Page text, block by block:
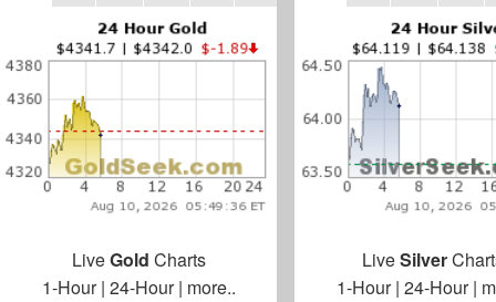
LiveGold Charts
1-Hour| 24-Hour| more..
LiveSilver
1-Hour| 24-Hour|